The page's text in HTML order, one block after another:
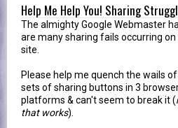
Help Me Help You! Sharing
The almighty Google Webmaster
are many sharing fails occurring
site.
Please help me quench the wails
sets of sharing buttons in 3
platforms & can't seem to break it (
that works).